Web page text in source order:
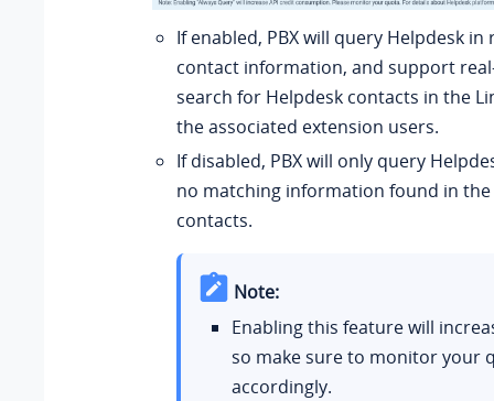
If enabled, PBX will query Helpdesk
contact information, and support
search for Helpdesk contacts in the
the associated extension users.
If disabled, PBX will only query
no matching information found in the
contacts.
Note:
Enabling this feature will
so make sure to monitor your
accordingly.